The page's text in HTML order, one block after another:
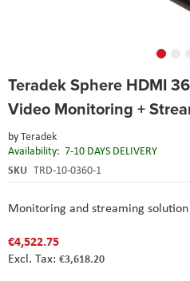
Teradek Sphere HDMI
Video Monitoring +
byTeradek
Availability: 7-10 DAYS DELIVERY
SKU TRD-10-0360-1
Monitoring and streaming
€4,522.75
€3,618.20
to
beginning
the
images
gallery